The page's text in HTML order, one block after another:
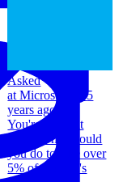
Asked
atMicrosoft •5
years ago
You're a PM at
Bing. What would
you do to take over
5% of Google's